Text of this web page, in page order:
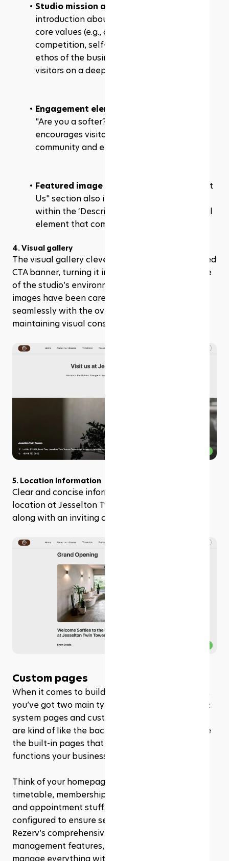
Studio mission and values
introduction about the studio’s mission and
core values (e.g., community over
competition, self-love) communicates the
ethos of the business and connects with
visitors on a deeper level.
Engagement element
"Are you a softer?" with a button "Yes I am"
encourages visitors to identify with the
community and engage further.
Featured image in description
: The "About
Us" section also includes a featured image
within the ‘Description’ part, adding a visual
element that complements the text.
4. Visual gallery
The visual gallery cleverly repurposes the skipped
CTA banner, turning it into an engaging showcase
of the studio’s environment and activities. The
images have been carefully edited to blend
seamlessly with the overall website design,
maintaining visual consistency and harmony.
5. Location Information
Clear and concise information about the studio's
location at Jesselton Twin Towers is provided,
along with an inviting call to action "Locate us."
Custom pages
When it comes to building a website with Rezerv,
you’ve got two main types of pages to work with:
system pages and custom pages. System pages
are kind of like the backbone of your site. They’re
the built-in pages that handle all the essential
functions your business needs.
Think of your homepage, location details,
timetable, membership info, and all the booking
and appointment stuff. These pages are pre-
configured to ensure seamless integration with
Rezerv’s comprehensive booking and
management features, making it easy for you to
manage everything without much fuss.